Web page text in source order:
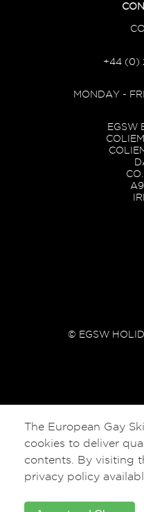
The European Gay
cookies to deliver
contents. By visiting
privacy policy
+44 (0)
MONDAY -
EGSW
© EGSW